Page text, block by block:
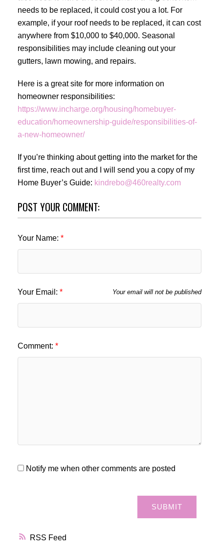
RSS
needs to be replaced, it could cost you a lot. For
example, if your roof needs to be replaced, it can cost
anywhere from $10,000 to $40,000. Seasonal
responsibilities may include cleaning out your
gutters, lawn mowing, and repairs.
Here is a great site for more information on
homeowner responsibilities:
https://www.incharge.org/housing/homebuyer-
education/homeownership-guide/responsibilities-of-
a-new-homeowner/
If you’re thinking about getting into the market for the
first time, reach out and I will send you a copy of my
Home Buyer’s Guide: kindrebo@460realty.com
POST YOUR COMMENT:
Your Name:
Your Email: Your email will not be published
Comment:
Notify me when other comments are posted
SUBMIT